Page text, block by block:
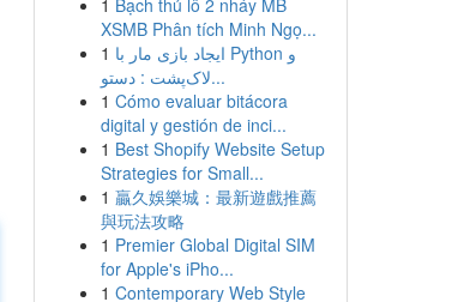
1 Bạch thủ lô 2 nháy MB
XSMB Phân tích Minh Ngọ...
1 ایجاد بازی مار با Python و
لاک‌پشت : دستو...
1 Cómo evaluar bitácora
digital y gestión de inci...
1 Best Shopify Website Setup
Strategies for Small...
1 贏久娛樂城：最新遊戲推薦
與玩法攻略
1 Premier Global Digital SIM
for Apple's iPho...
1 Contemporary Web Style